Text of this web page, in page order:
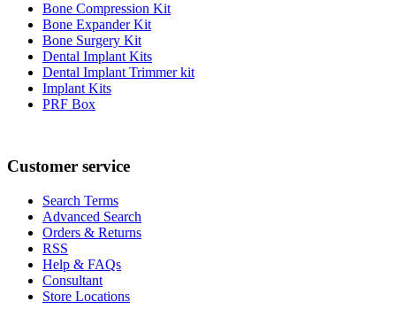
Bone Compression Kit
Bone Expander Kit
Bone Surgery Kit
Dental Implant Kits
Dental Implant Trimmer kit
Implant Kits
PRF Box
Customer service
Search Terms
Advanced Search
Orders & Returns
RSS
Help & FAQs
Consultant
Store Locations